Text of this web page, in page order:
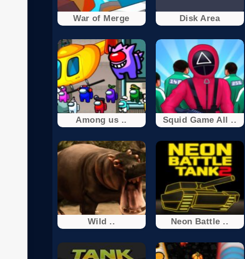
War of Merge Disk Area
Among us .. Squid Game All ..
Wild .. Neon Battle ..